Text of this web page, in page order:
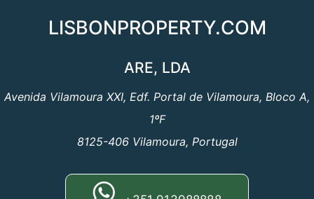
LISBONPROPERTY.COM
ARE, LDA
Avenida Vilamoura XXI, Edf. Portal de Vilamoura, Bloco A,
1ºF
8125-406 Vilamoura, Portugal